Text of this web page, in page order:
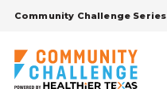
Community Challenge Series